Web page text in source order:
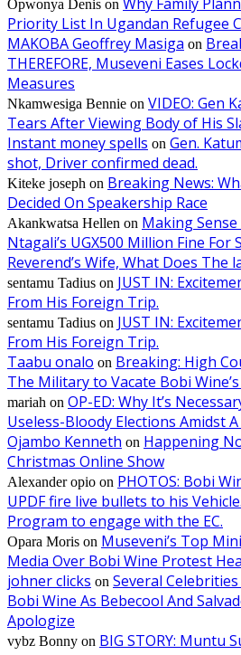
Opwonya Denis on
Priority List In Ugandan Refugee
MAKOBA Geoffrey Masiga on
THEREFORE, Museveni Eases
Measures
Nkamwesiga Bennie on VIDEO: Gen
Tears After Viewing Body of His
Instant money spells on Gen.
shot, Driver confirmed dead.
Kiteke joseph on Breaking News:
Decided On Speakership Race
Akankwatsa Hellen on Making
Ntagali’s UGX500 Million Fine For
Reverend’s Wife, What Does The
sentamu Tadius on JUST IN:
From His Foreign Trip.
sentamu Tadius on JUST IN:
From His Foreign Trip.
Taabu onalo on Breaking: High
The Military to Vacate Bobi
mariah on OP-ED: Why It’s
Useless-Bloody Elections Amidst
Ojambo Kenneth on Happening
Christmas Online Show
Alexander opio on PHOTOS: Bobi
UPDF fire live bullets to his
Program to engage with the EC.
Opara Moris on Museveni’s Top
Media Over Bobi Wine Protest
johner clicks on Several
Bobi Wine As Bebecool And
Apologize
vybz Bonny on BIG STORY: Muntu